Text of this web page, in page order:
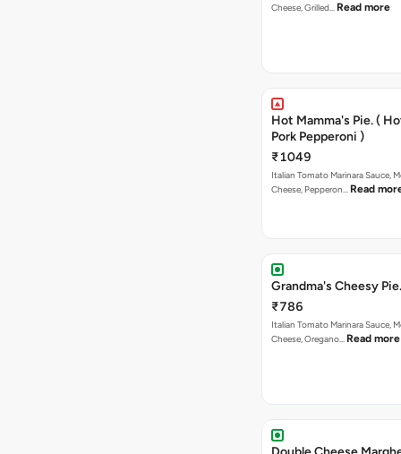
Cheese, Grilled… Read more
Hot Mamma's Pie. (
Pork Pepperoni )
₹1049
Italian Tomato Marinara Sauce,
Cheese, Pepperon… Read
Grandma's Cheesy Pie.
₹786
Italian Tomato Marinara Sauce,
Cheese, Oregano… Read more